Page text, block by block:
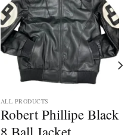
ALL PRODUCTS
Robert Phillipe Black